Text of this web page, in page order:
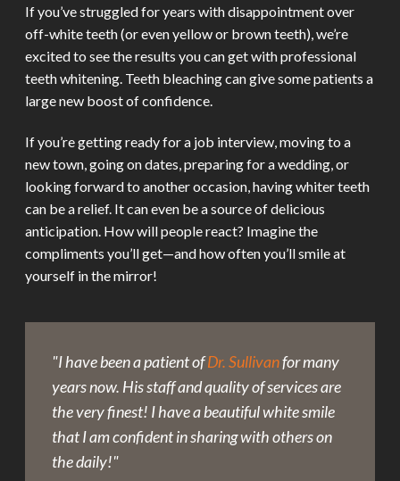
If you’ve struggled for years with disappointment over
off-white teeth (or even yellow or brown teeth), we’re
excited to see the results you can get with professional
teeth whitening. Teeth bleaching can give some patients a
large new boost of confidence.
If you’re getting ready for a job interview, moving to a
new town, going on dates, preparing for a wedding, or
looking forward to another occasion, having whiter teeth
can be a relief. It can even be a source of delicious
anticipation. How will people react? Imagine the
compliments you’ll get—and how often you’ll smile at
yourself in the mirror!
"I have been a patient ofDr. Sullivanfor many
years now. His staff and quality of services are
the very finest! I have a beautiful white smile
that I am confident in sharing with others on
the daily!"